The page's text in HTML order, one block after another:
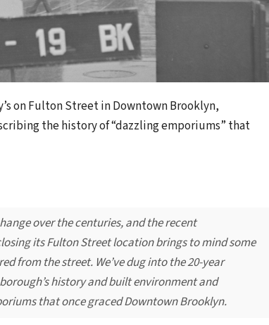
on Fulton Street in Downtown Brooklyn,
the history of “dazzling emporiums” that
over the centuries, and the recent
its Fulton Street location brings to mind some
from the street. We’ve dug into the 20-year
history and built environment and
that once graced Downtown Brooklyn.